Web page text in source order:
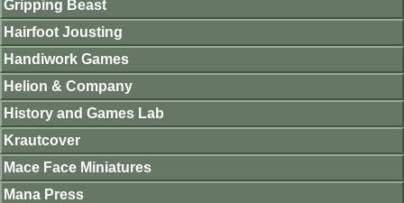
Gripping Beast
Hairfoot Jousting
Handiwork Games
Helion & Company
History and Games Lab
Krautcover
Mace Face Miniatures
Mana Press